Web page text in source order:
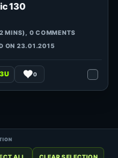
130
MINS), 0 COMMENTS
ON 23.01.2015
0